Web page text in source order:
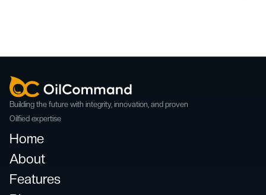
Building the future with integrity, innovation, and proven
Oilfied expertise
Home
About
Features